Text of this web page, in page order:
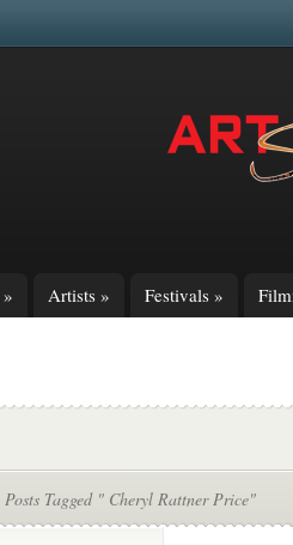
» Artists » Festivals »
Posts Tagged " Cheryl Rattner Price"